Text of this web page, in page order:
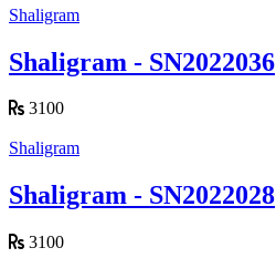
Shaligram
Shaligram - SN2022036
3100
Shaligram
Shaligram - SN2022028
3100